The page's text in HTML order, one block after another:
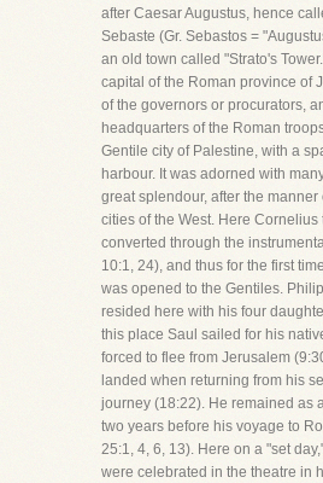
after Caesar Augustus, hence
Sebaste (Gr. Sebastos =
an old town called "Strato's
capital of the Roman province of
of the governors or procurators,
headquarters of the Roman
Gentile city of Palestine, with a
harbour. It was adorned with
great splendour, after the manner
cities of the West. Here
converted through the
10:1, 24), and thus for the first
was opened to the Gentiles.
resided here with his four
this place Saul sailed for his
forced to flee from Jerusalem
landed when returning from his
journey (18:22). He remained as
two years before his voyage to
25:1, 4, 6, 13). Here on a "set
were celebrated in the theatre in